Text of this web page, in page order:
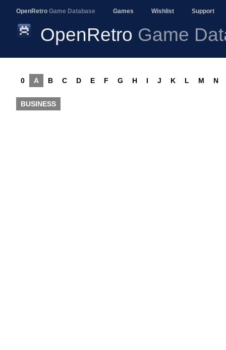
OpenRetro Game Database Games Wishlist Support
OpenRetro Game
0 A B C D E F G H I J K L M N
BUSINESS